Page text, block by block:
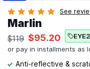
See
Marlin
$119 $95.20
Anti-reflective &